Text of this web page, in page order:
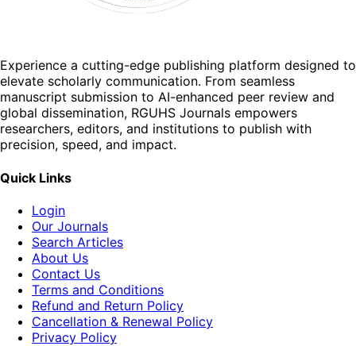
Experience a cutting-edge publishing platform designed to
elevate scholarly communication. From seamless
manuscript submission to AI-enhanced peer review and
global dissemination, RGUHS Journals empowers
researchers, editors, and institutions to publish with
precision, speed, and impact.
Quick Links
Login
Our Journals
Search Articles
About Us
Contact Us
Terms and Conditions
Refund and Return Policy
Cancellation & Renewal Policy
Privacy Policy